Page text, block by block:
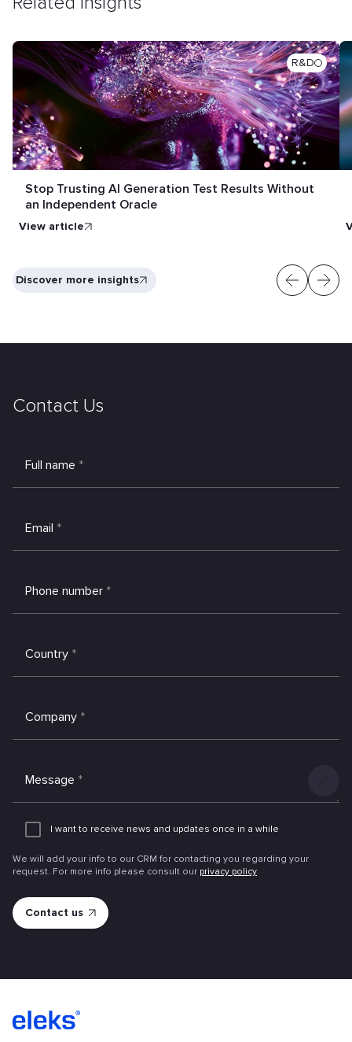
R&D
Stop Trusting AI Generation Test Results Without
an Independent Oracle
View article
Discover more insights
Contact Us
Full name *
Email *
Phone number *
Country *
Company *
Message *
Add
I want to receive news and updates once in a while
We will add your info to our CRM for contacting you regarding your
request. For more info please consult our privacy policy